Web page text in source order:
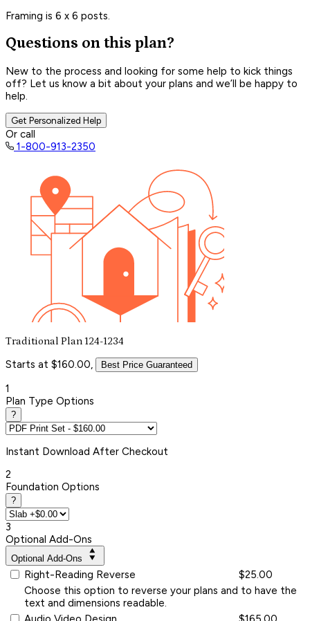
Framing is 6 x 6 posts.
Questions on this plan?
New to the process and looking for some help to kick things
off? Let us know a bit about your plans and we’ll be happy to
help.
Get Personalized Help
Or call
1-800-913-2350
Traditional Plan 124-1234
Starts at $160.00, Best Price Guaranteed
1
Plan Type Options
?
Instant Download After Checkout
2
Foundation Options
?
3
Optional Add-Ons
Optional Add-Ons
Right-Reading Reverse
$25.00
Choose this option to reverse your plans and to have the
text and dimensions readable.